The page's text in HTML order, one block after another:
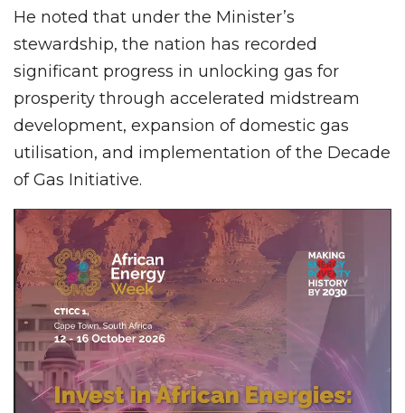
He noted that under the Minister’s
stewardship, the nation has recorded
significant progress in unlocking gas for
prosperity through accelerated midstream
development, expansion of domestic gas
utilisation, and implementation of the Decade
of Gas Initiative.